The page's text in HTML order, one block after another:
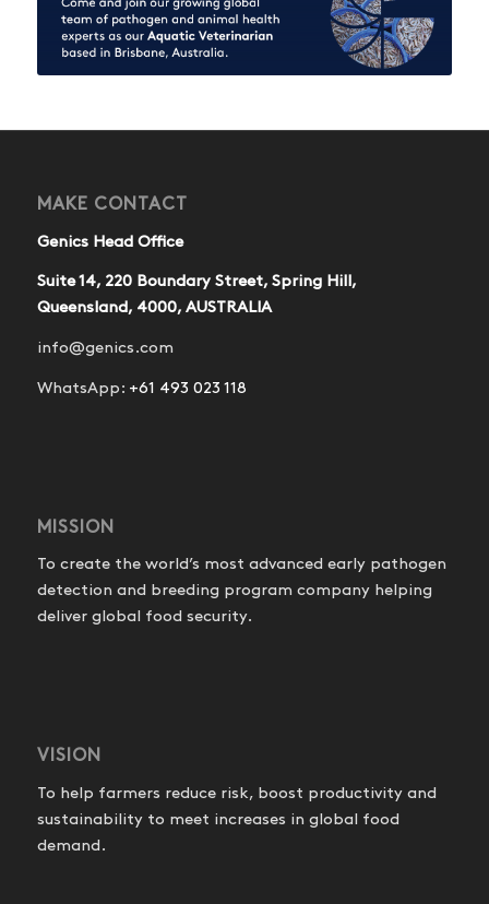
MAKE CONTACT
Genics Head Office
Suite 14, 220 Boundary Street, Spring Hill,
Queensland, 4000, AUSTRALIA
info@genics.com
WhatsApp: +61 493 023 118
MISSION
To create the world’s most advanced early pathogen
detection and breeding program company helping
deliver global food security.
VISION
To help farmers reduce risk, boost productivity and
sustainability to meet increases in global food
demand.